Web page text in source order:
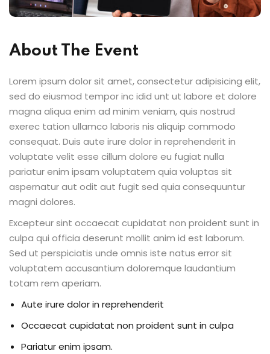
About The Event
Lorem ipsum dolor sit amet, consectetur adipisicing elit,
sed do eiusmod tempor inc idid unt ut labore et dolore
magna aliqua enim ad minim veniam, quis nostrud
exerec tation ullamco laboris nis aliquip commodo
consequat. Duis aute irure dolor in reprehenderit in
voluptate velit esse cillum dolore eu fugiat nulla
pariatur enim ipsam voluptatem quia voluptas sit
aspernatur aut odit aut fugit sed quia consequuntur
magni dolores.
Excepteur sint occaecat cupidatat non proident sunt in
culpa qui officia deserunt mollit anim id est laborum.
Sed ut perspiciatis unde omnis iste natus error sit
voluptatem accusantium doloremque laudantium
totam rem aperiam.
Aute irure dolor in reprehenderit
Occaecat cupidatat non proident sunt in culpa
Pariatur enim ipsam.